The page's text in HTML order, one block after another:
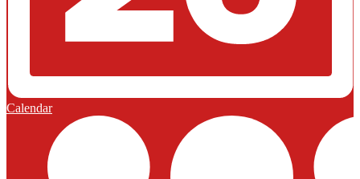
Calendar